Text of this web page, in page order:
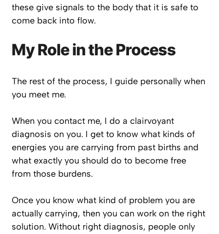
these give signals to the body that it is safe to
come back into flow.
My Role in the Process
The rest of the process, I guide personally when
you meet me.
When you contact me, I do a clairvoyant
diagnosis on you. I get to know what kinds of
energies you are carrying from past births and
what exactly you should do to become free
from those burdens.
Once you know what kind of problem you are
actually carrying, then you can work on the right
solution. Without right diagnosis, people only